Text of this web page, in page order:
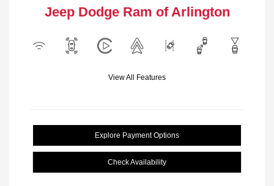
Jeep Dodge Ram of Arlington
View All Features
Explore Payment Options
Check Availability